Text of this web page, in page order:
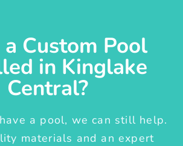
a Custom Pool
in Kinglake
Central?
a pool, we can still help.
materials and an expert